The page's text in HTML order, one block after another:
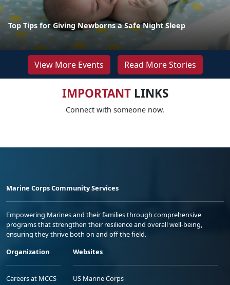
Top Tips for Giving Newborns a Safe Night Sleep
View More Events Read More Stories
IMPORTANTLINKS
Connect with someone now.
Marine Corps Community Services
Empowering Marines and their families through comprehensive
programs that strengthen their resilience and overall well-being,
ensuring they thrive both on and off the field.
Organization
Careers at MCCS
Websites
US Marine Corps